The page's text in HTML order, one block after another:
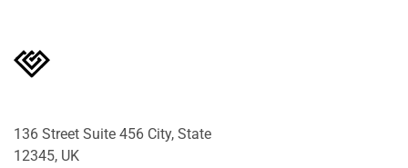
136 Street Suite 456 City, State
12345, UK